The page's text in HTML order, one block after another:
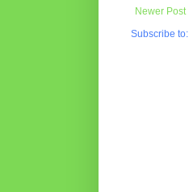
Newer Post
Subscribe to: